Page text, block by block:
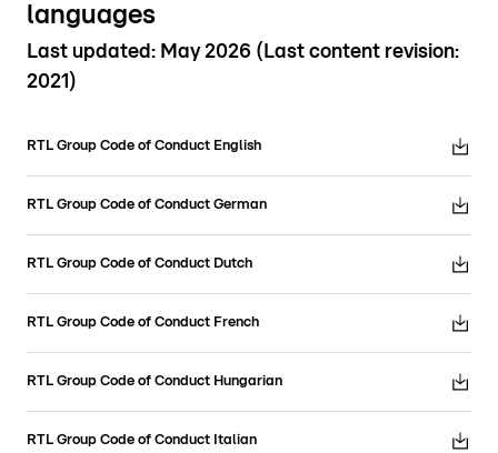
languages
Last updated: May 2026 (Last content revision:
2021)
RTL Group Code of Conduct English
RTL Group Code of Conduct German
RTL Group Code of Conduct Dutch
RTL Group Code of Conduct French
RTL Group Code of Conduct Hungarian
RTL Group Code of Conduct Italian